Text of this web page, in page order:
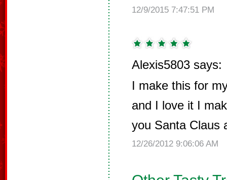
12/9/2015 7:47:51 PM
Alexis5803 says:
I make this for
and I love it I
you Santa Claus
12/26/2012 9:06:06 AM